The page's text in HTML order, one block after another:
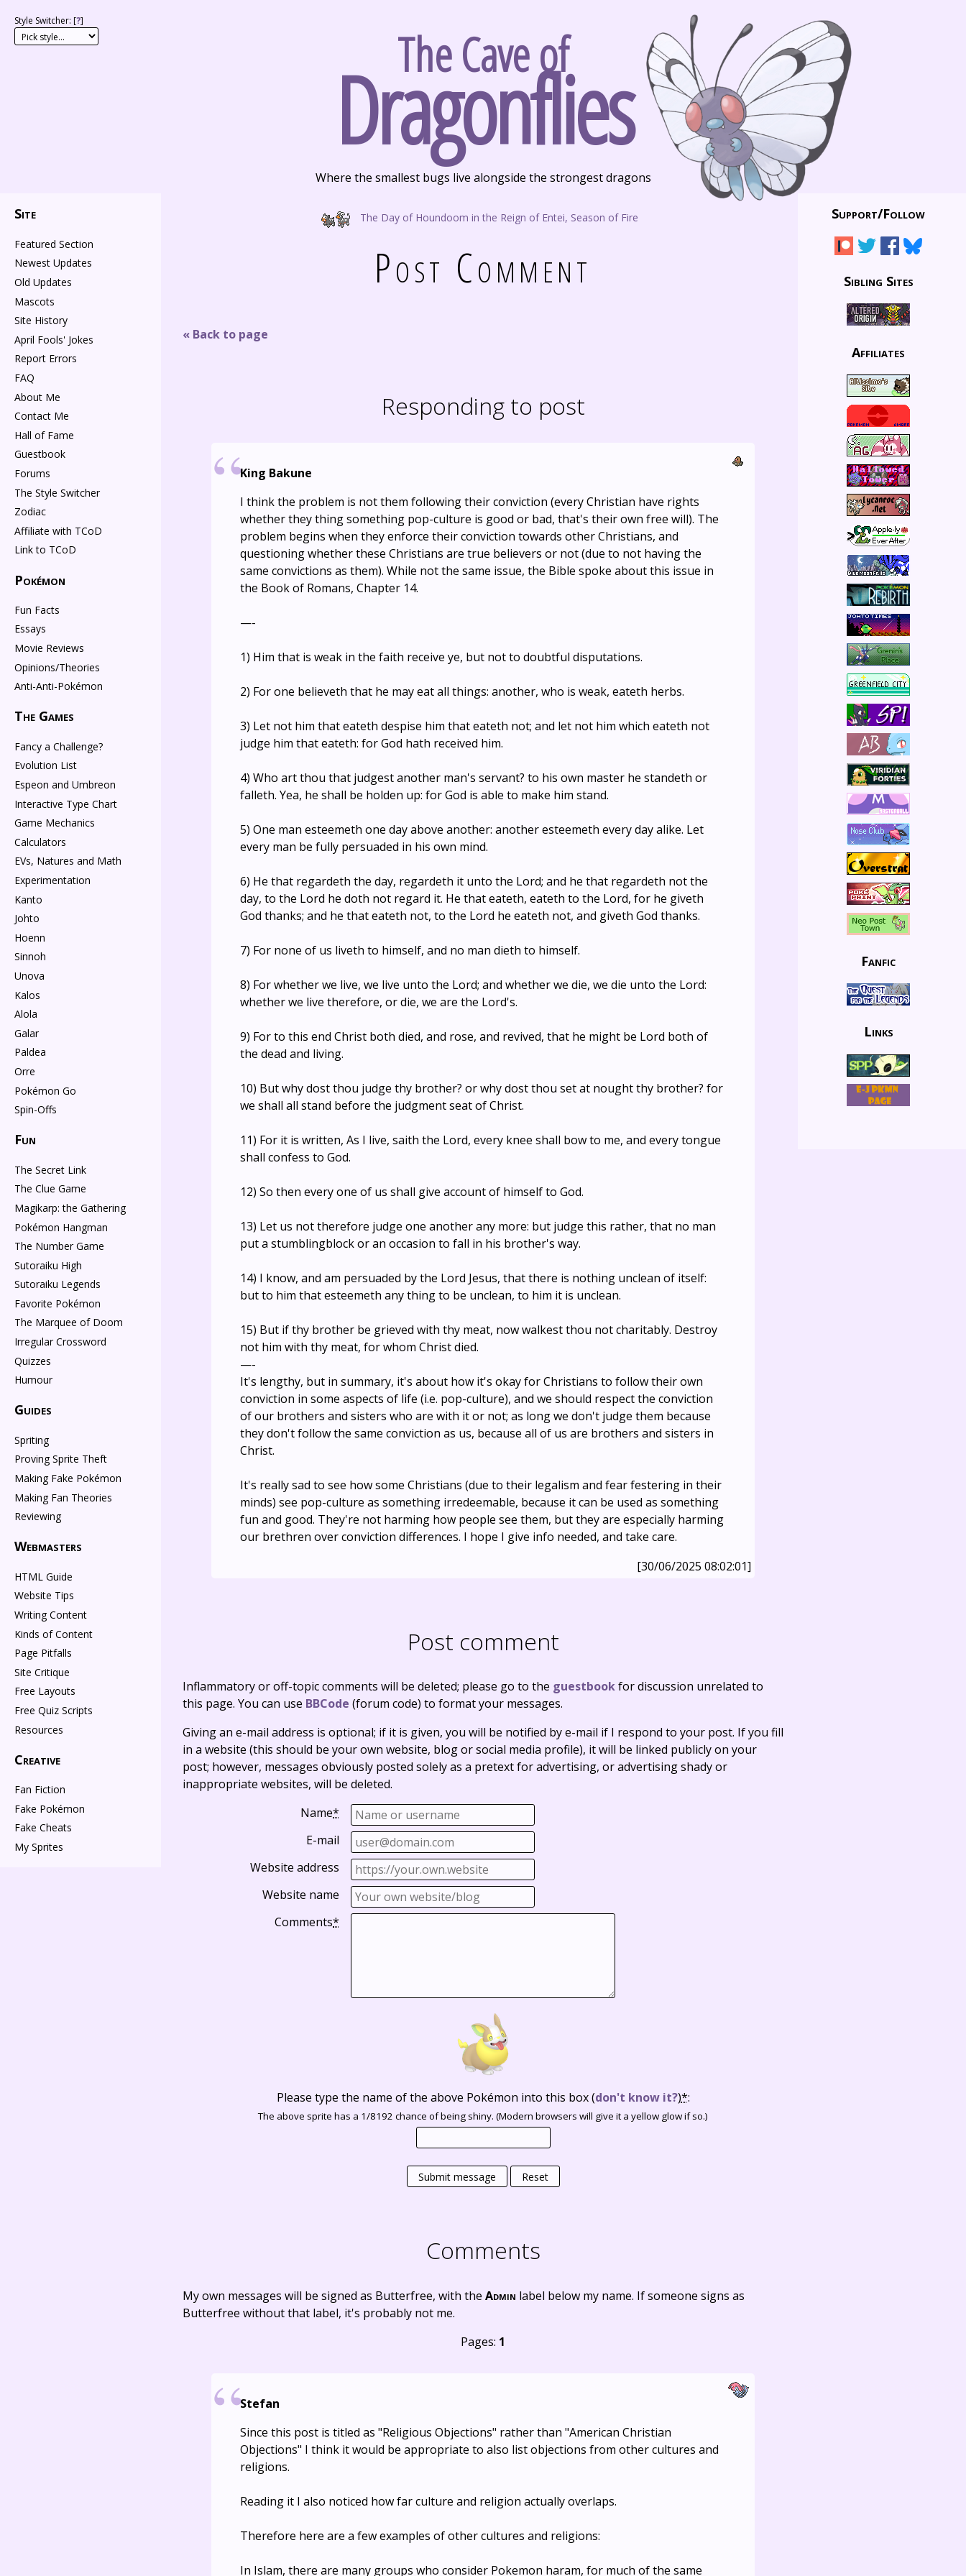
The Cave of
Dragonflies
Where the smallest bugs live alongside the strongest dragons
The Day of Houndoom in the Reign of Entei, Season of Fire
Style Switcher: [?]
Post Comment
« Back to page
Responding to post
King Bakune
I think the problem is not them following their conviction (every Christian have rights
whether they thing something pop-culture is good or bad, that's their own free will). The
problem begins when they enforce their conviction towards other Christians, and
questioning whether these Christians are true believers or not (due to not having the
same convictions as them). While not the same issue, the Bible spoke about this issue in
the Book of Romans, Chapter 14.
—-
1) Him that is weak in the faith receive ye, but not to doubtful disputations.
2) For one believeth that he may eat all things: another, who is weak, eateth herbs.
3) Let not him that eateth despise him that eateth not; and let not him which eateth not
judge him that eateth: for God hath received him.
4) Who art thou that judgest another man's servant? to his own master he standeth or
falleth. Yea, he shall be holden up: for God is able to make him stand.
5) One man esteemeth one day above another: another esteemeth every day alike. Let
every man be fully persuaded in his own mind.
6) He that regardeth the day, regardeth it unto the Lord; and he that regardeth not the
day, to the Lord he doth not regard it. He that eateth, eateth to the Lord, for he giveth
God thanks; and he that eateth not, to the Lord he eateth not, and giveth God thanks.
7) For none of us liveth to himself, and no man dieth to himself.
8) For whether we live, we live unto the Lord; and whether we die, we die unto the Lord:
whether we live therefore, or die, we are the Lord's.
9) For to this end Christ both died, and rose, and revived, that he might be Lord both of
the dead and living.
10) But why dost thou judge thy brother? or why dost thou set at nought thy brother? for
we shall all stand before the judgment seat of Christ.
11) For it is written, As I live, saith the Lord, every knee shall bow to me, and every tongue
shall confess to God.
12) So then every one of us shall give account of himself to God.
13) Let us not therefore judge one another any more: but judge this rather, that no man
put a stumblingblock or an occasion to fall in his brother's way.
14) I know, and am persuaded by the Lord Jesus, that there is nothing unclean of itself:
but to him that esteemeth any thing to be unclean, to him it is unclean.
15) But if thy brother be grieved with thy meat, now walkest thou not charitably. Destroy
not him with thy meat, for whom Christ died.
—-
It's lengthy, but in summary, it's about how it's okay for Christians to follow their own
conviction in some aspects of life (i.e. pop-culture), and we should respect the conviction
of our brothers and sisters who are with it or not; as long we don't judge them because
they don't follow the same conviction as us, because all of us are brothers and sisters in
Christ.
It's really sad to see how some Christians (due to their legalism and fear festering in their
minds) see pop-culture as something irredeemable, because it can be used as something
fun and good. They're not harming how people see them, but they are especially harming
our brethren over conviction differences. I hope I give info needed, and take care.
[30/06/2025 08:02:01]
Post comment
Inflammatory or off-topic comments will be deleted; please go to the guestbookfor discussion unrelated to
this page. You can use BBCode (forum code) to format your messages.
Giving an e-mail address is optional; if it is given, you will be notified by e-mail if I respond to your post. If you fill
in a website (this should be your own website, blog or social media profile), it will be linked publicly on your
post; however, messages obviously posted solely as a pretext for advertising, or advertising shady or
inappropriate websites, will be deleted.
Name*
E-mail
Website address
Website name
Comments*
Please type the name of the above Pokémon into this box(don't know it?)*:
The above sprite has a 1/8192 chance of being shiny. (Modern browsers will give it a yellow glow if so.)
Submit message Reset
Comments
My own messages will be signed as Butterfree, with the Admin label below my name. If someone signs as
Butterfree without that label, it's probably not me.
Pages: 1
Stefan
Since this post is titled as "Religious Objections" rather than "American Christian
Objections" I think it would be appropriate to also list objections from other cultures and
religions.
Reading it I also noticed how far culture and religion actually overlaps.
Therefore here are a few examples of other cultures and religions:
In Islam, there are many groups who consider Pokemon haram, for much of the same
Site
Featured Section
Newest Updates
Old Updates
Mascots
Site History
April Fools' Jokes
Report Errors
FAQ
About Me
Contact Me
Hall of Fame
Guestbook
Forums
The Style Switcher
Zodiac
Affiliate with TCoD
Link to TCoD
Pokémon
Fun Facts
Essays
Movie Reviews
Opinions/Theories
Anti-Anti-Pokémon
The Games
Fancy a Challenge?
Evolution List
Espeon and Umbreon
Interactive Type Chart
Game Mechanics
Calculators
EVs, Natures and Math
Experimentation
Kanto
Johto
Hoenn
Sinnoh
Unova
Kalos
Alola
Galar
Paldea
Orre
Pokémon Go
Spin-Offs
Fun
The Secret Link
The Clue Game
Magikarp: the Gathering
Pokémon Hangman
The Number Game
Sutoraiku High
Sutoraiku Legends
Favorite Pokémon
The Marquee of Doom
Irregular Crossword
Quizzes
Humour
Guides
Spriting
Proving Sprite Theft
Making Fake Pokémon
Making Fan Theories
Reviewing
Webmasters
HTML Guide
Website Tips
Writing Content
Kinds of Content
Page Pitfalls
Site Critique
Free Layouts
Free Quiz Scripts
Resources
Creative
Fan Fiction
Fake Pokémon
Fake Cheats
My Sprites
Support/Follow
Sibling Sites
Affiliates
Fanfic
Links